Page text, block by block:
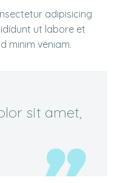
adipisicing
ut labore et
minim veniam.
sit amet,